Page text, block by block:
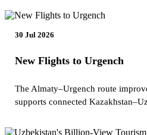
30 Jul 2026
New Flights to Urgench
The Almaty–Urgench route
supports connected